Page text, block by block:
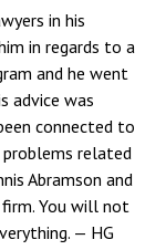
in his
in regards to a
and he went
advice was
connected to
related
Abramson and
You will not
— HG